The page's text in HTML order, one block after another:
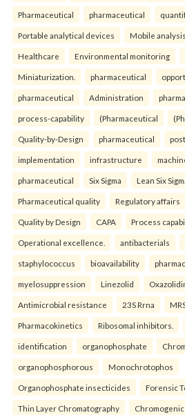
Pharmaceutical pharmaceutical
Portable analytical devices Mobile analysis
Healthcare Environmental monitoring
Miniaturization. pharmaceutical
pharmaceutical Administration
process-capability (Pharmaceutical
Quality-by-Design pharmaceutical
implementation infrastructure
pharmaceutical Six Sigma Lean Six
Pharmaceutical quality Regulatory affairs
Quality by Design CAPA Process
Operational excellence. antibacterials
staphylococcus bioavailability
myelosuppression Linezolid
Antimicrobial resistance 23S Rrna
Pharmacokinetics Ribosomal inhibitors.
identification organophosphate
organophosphorous Monochrotophos
Organophosphate insecticides Forensic
Thin Layer Chromatography